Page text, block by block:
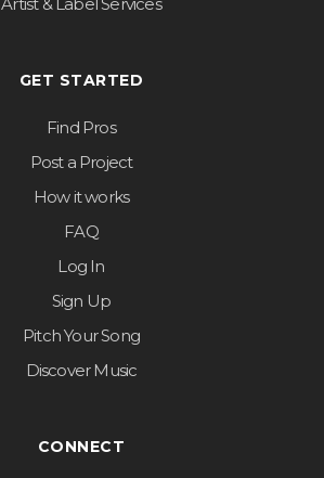
Artist & Label Services
GET STARTED
Find Pros
Post a Project
How it works
FAQ
Log In
Sign Up
Pitch Your Song
Discover Music
CONNECT